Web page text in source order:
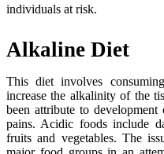
individuals at risk.
Alkaline Diet
This diet involves
increase the alkalinity of the
been attribute to
pains. Acidic foods include
fruits and vegetables. The